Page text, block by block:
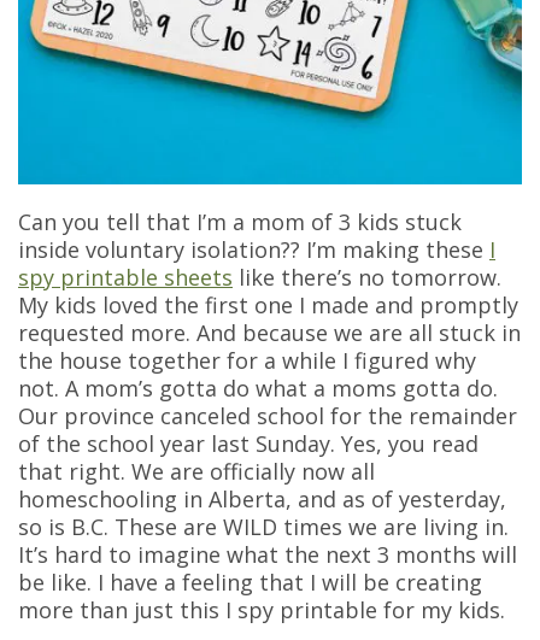
Can you tell that I’m a mom of 3 kids stuck
inside voluntary isolation?? I’m making these I
spy printable sheets like there’s no tomorrow.
My kids loved the first one I made and promptly
requested more. And because we are all stuck in
the house together for a while I figured why
not. A mom’s gotta do what a moms gotta do.
Our province canceled school for the remainder
of the school year last Sunday. Yes, you read
that right. We are officially now all
homeschooling in Alberta, and as of yesterday,
so is B.C. These are WILD times we are living in.
It’s hard to imagine what the next 3 months will
be like. I have a feeling that I will be creating
more than just this I spy printable for my kids.